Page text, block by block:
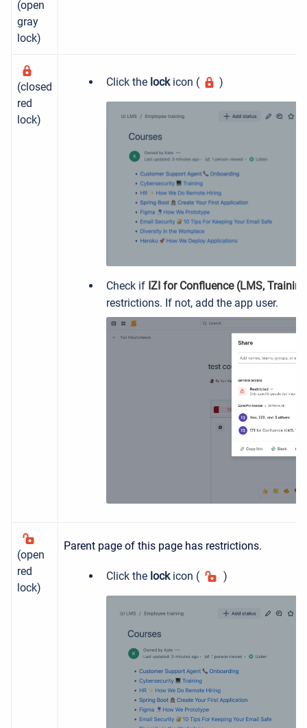
(open
gray
lock)
(closed
red
lock)
Click the lockicon ( )
Check if IZI for Confluence (LMS,
restrictions. If not, add the app user.
(open
red
lock)
Parent page of this page has restrictions.
Click the lockicon ( )